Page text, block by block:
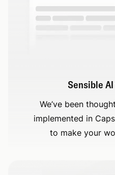
Sensible
We’ve been
implemented in
to make your